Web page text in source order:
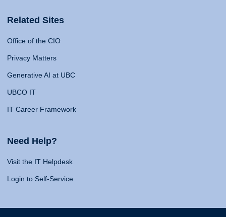
Related Sites
Office of the CIO
Privacy Matters
Generative AI at UBC
UBCO IT
IT Career Framework
Need Help?
Visit the IT Helpdesk
Login to Self-Service